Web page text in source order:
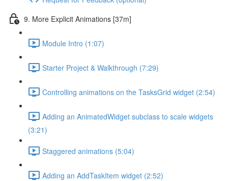
9. More Explicit Animations [37m]
Module Intro (1:07)
Starter Project & Walkthrough (7:29)
Controlling animations on the TasksGrid widget (2:54)
Adding an AnimatedWidget subclass to scale widgets
(3:21)
Staggered animations (5:04)
Adding an AddTaskItem widget (2:52)